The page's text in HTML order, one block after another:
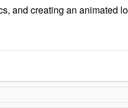
and creating an animated